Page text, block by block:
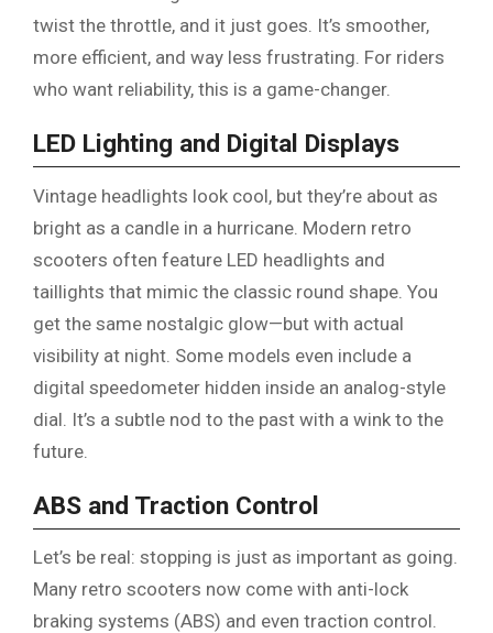
twist the throttle, and it just goes. It’s smoother,
more efficient, and way less frustrating. For riders
who want reliability, this is a game-changer.
LED Lighting and Digital Displays
Vintage headlights look cool, but they’re about as
bright as a candle in a hurricane. Modern retro
scooters often feature LED headlights and
taillights that mimic the classic round shape. You
get the same nostalgic glow—but with actual
visibility at night. Some models even include a
digital speedometer hidden inside an analog-style
dial. It’s a subtle nod to the past with a wink to the
future.
ABS and Traction Control
Let’s be real: stopping is just as important as going.
Many retro scooters now come with anti-lock
braking systems (ABS) and even traction control.